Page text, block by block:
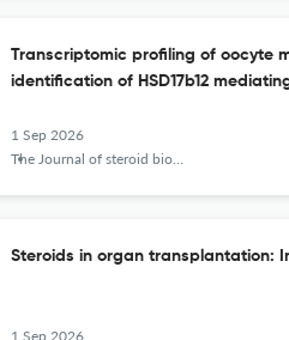
Transcriptomic profiling of oocyte
identification of HSD17b12
1 Sep 2026
The Journal of steroid biochemistry and molecular biology
Steroids in organ transplantation:
1 Sep 2026